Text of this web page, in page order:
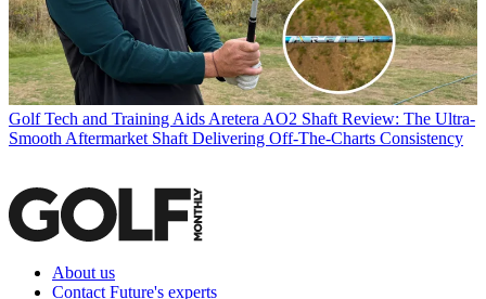
Golf Tech and Training Aids Aretera AO2 Shaft Review: The Ultra-
Smooth Aftermarket Shaft Delivering Off-The-Charts Consistency
About us
Contact Future's experts